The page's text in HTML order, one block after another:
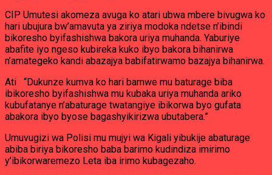
CIP Umutesi akomeza avuga ko atari ubwa mbere bivugwa ko
hari ubujura bw’amavuta ya ziriya modoka ndetse n’ibindi
bikoresho byifashishwa bakora uriya muhanda. Yaburiye
abafite iyo ngeso kubireka kuko ibyo bakora bihanirwa
n’amategeko kandi abazajya babifatirwamo bazajya bihanirwa.
Ati “Dukunze kumva ko hari bamwe mu baturage biba
ibikoresho byifashishwa mu kubaka uriya muhanda ariko
kubufatanye n’abaturage twatangiye ibikorwa byo gufata
abakora ibyo byose bagashyikirizwa ubutabera.”
Umuvugizi wa Polisi mu mujyi wa Kigali yibukije abaturage
abiba biriya bikoresho baba barimo kudindiza imirimo
y’ibikorwaremezo Leta iba irimo kubagezaho.